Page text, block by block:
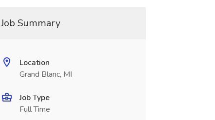
Job Summary
Location
Grand Blanc, MI
Job Type
Full Time